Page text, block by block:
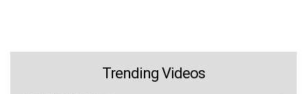
Trending Videos